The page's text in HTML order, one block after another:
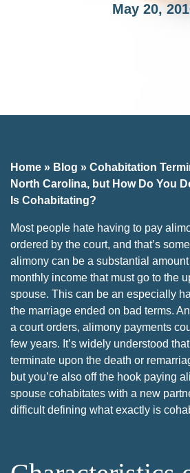
May 20,
Home » Blog » Cohabitation
North Carolina, but How Do You
Is Cohabitating?
Most people hate having to pay
ordered by the court, and that’s
alimony can be a substantial
monthly income that must go to the
spouse. This can be an especially
the marriage ended on bad terms.
a court orders, alimony payments
few years. It’s widely understood
terminate upon the death or
but you’re also off the hook paying
spouse cohabitates with a new
difficult defining what exactly is